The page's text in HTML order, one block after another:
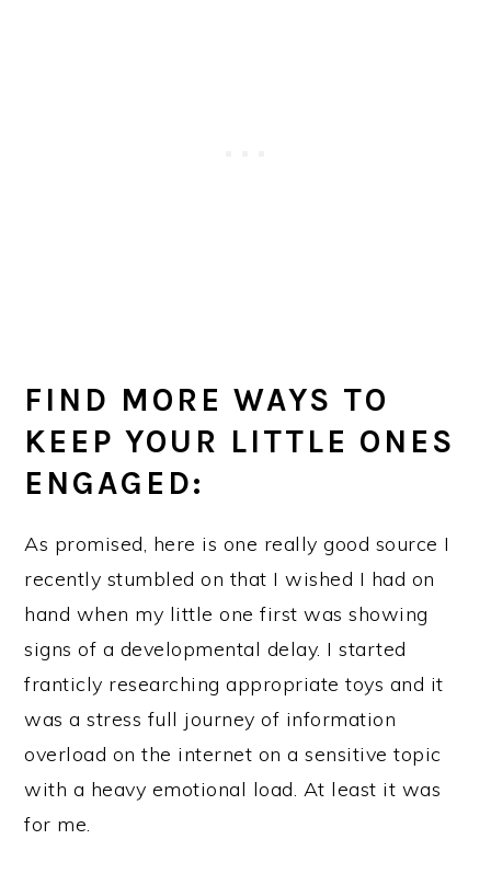
FIND MORE WAYS TO
KEEP YOUR LITTLE ONES
ENGAGED:
As promised, here is one really good source I
recently stumbled on that I wished I had on
hand when my little one first was showing
signs of a developmental delay. I started
franticly researching appropriate toys and it
was a stress full journey of information
overload on the internet on a sensitive topic
with a heavy emotional load. At least it was
for me.